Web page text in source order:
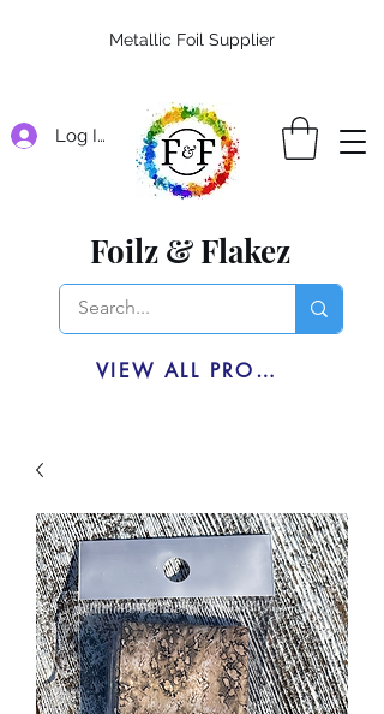
Log In
Foilz & Flakez
VIEW ALL PRODUCTS
Metallic Foil Supplier